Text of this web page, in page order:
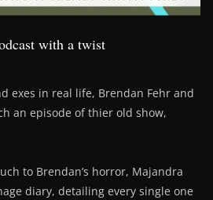
with a twist
exes in real life, Brendan Fehr and
an episode of thier old show,
to Brendan’s horror, Majandra
diary, detailing every single one